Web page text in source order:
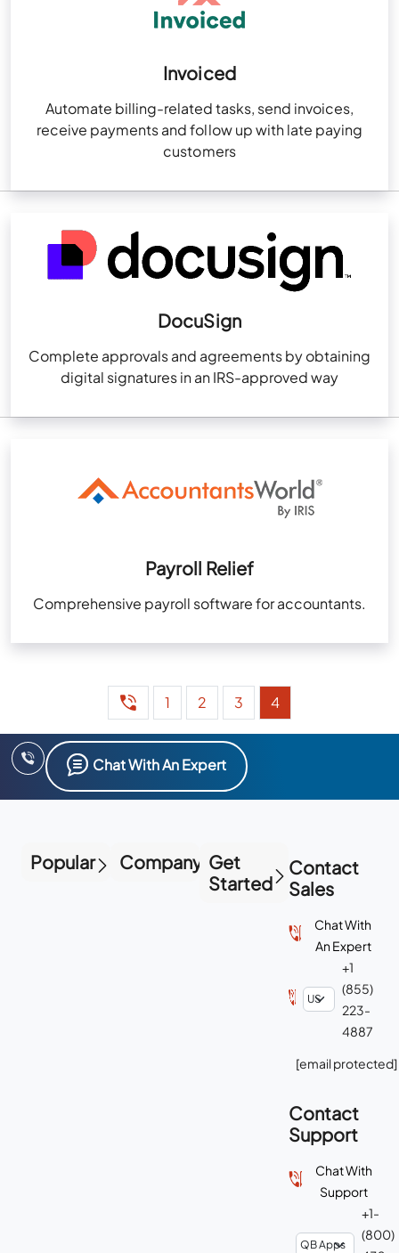
Invoiced
Automate billing-related tasks, send invoices,
receive payments and follow up with late paying
customers
DocuSign
Complete approvals and agreements by obtaining
digital signatures in an IRS-approved way
Payroll Relief
Comprehensive payroll software for accountants.
1 2 3 4
Chat With An Expert
Popular Company Get
Started
Contact
Sales
Chat With
An Expert
+1
(855)
223-
4887
[email protected]
Contact
Support
Chat With
Support
+1-
(800)